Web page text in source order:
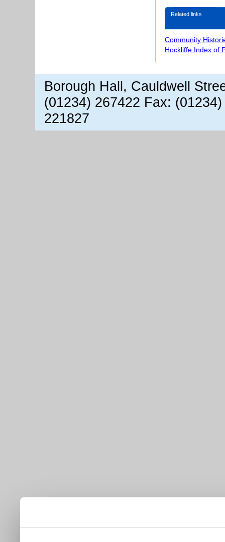
Related links
Community
Hockliffe Index of
Borough Hall, Cauldwell
(01234) 267422 Fax:
221827